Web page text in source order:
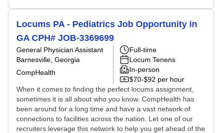
Locums PA - Pediatrics Job Opportunity in
GA CPH# JOB-3369699
General Physician Assistant
Barnesville, Georgia
CompHealth
Full-time
Locum Tenens
In-person
$70-$92 per hour
When it comes to finding the perfect locums assignment,
sometimes it is all about who you know. CompHealth has
been around for a long time and have a vast network of
connections to facilities across the nation. Let one of our
recruiters leverage this network to help you get ahead of the